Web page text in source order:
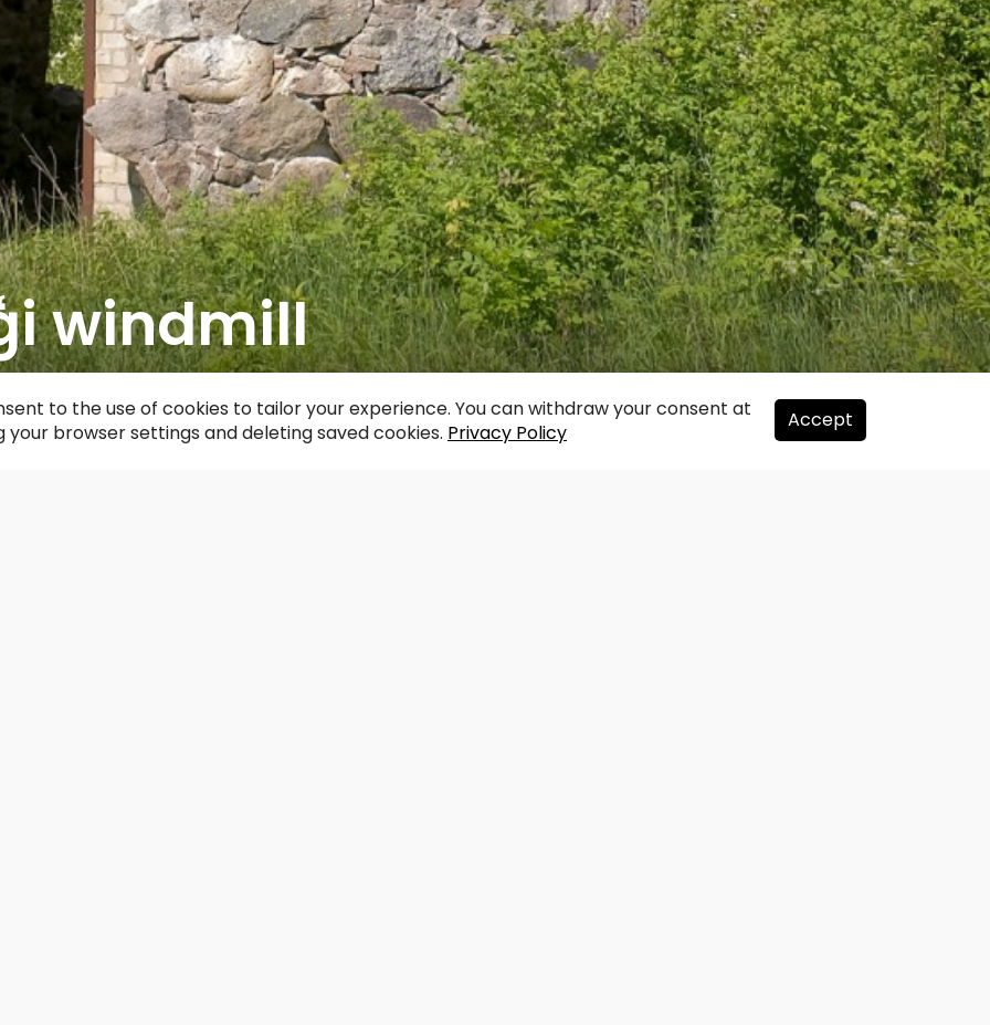
windmill
XDraugiem
Copy
Link
Share
to the use of cookies to tailor your experience. You can withdraw your consent at
browser settings and deleting saved cookies. Privacy Policy
Accept